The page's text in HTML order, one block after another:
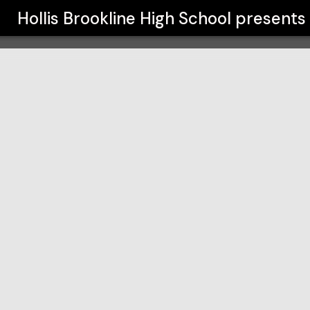
Hollis Brookline High School presents